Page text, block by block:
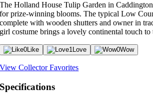
The Holland House Tulip Garden in
for prize-winning blooms. The typical Low
complete with wooden shutters and owner in
girl costume brings a lovely continental touch to
0Like 1Love 0Wow
View Collector Favorites
Specifications